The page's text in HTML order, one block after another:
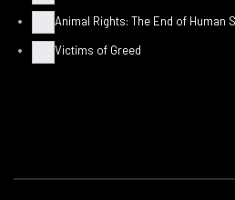
Animal Rights: The End of Human
Victims of Greed